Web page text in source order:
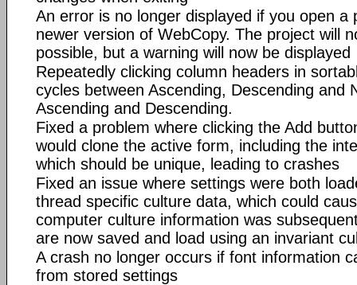
An error is no longer displayed if you open a
newer version of WebCopy. The project will
possible, but a warning will now be displayed
Repeatedly clicking column headers in
cycles between Ascending, Descending and
Ascending and Descending.
Fixed a problem where clicking the Add
would clone the active form, including the
which should be unique, leading to crashes
Fixed an issue where settings were both
thread specific culture data, which could
computer culture information was
are now saved and load using an invariant
A crash no longer occurs if font information
from stored settings